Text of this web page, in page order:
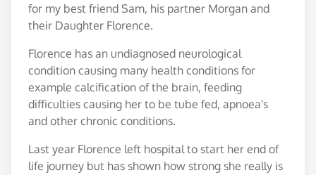
for my best friend Sam, his partner Morgan and
their Daughter Florence.
Florence has an undiagnosed neurological
condition causing many health conditions for
example calcification of the brain, feeding
difficulties causing her to be tube fed, apnoea's
and other chronic conditions.
Last year Florence left hospital to start her end of
life journey but has shown how strong she really is